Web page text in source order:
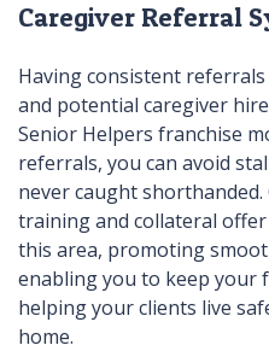
Caregiver Referral
Having consistent
and potential caregiver
Senior Helpers franchise
referrals, you can avoid
never caught
training and collateral
this area, promoting
enabling you to keep your
helping your clients live
home.